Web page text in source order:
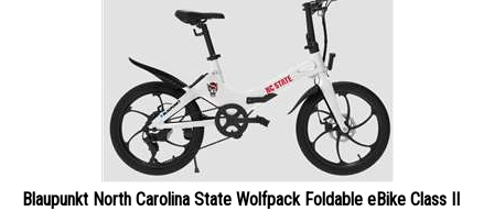
Blaupunkt North Carolina State Wolfpack Foldable eBike Class II
w/ Power Assist Throttle